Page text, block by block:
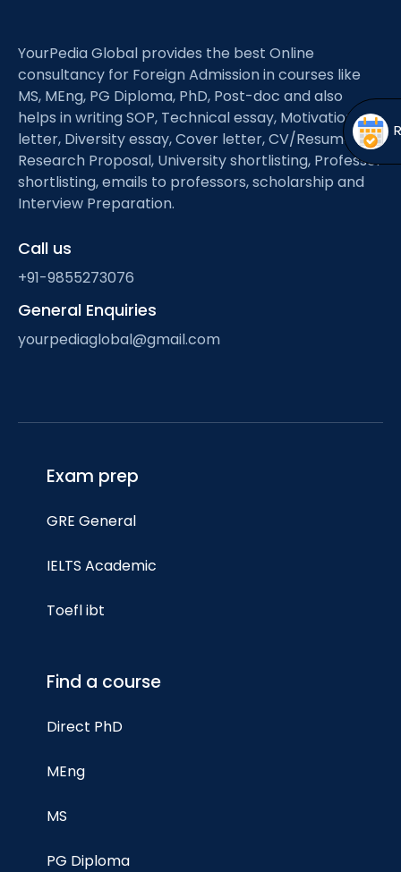
YourPedia Global provides the best Online
consultancy for Foreign Admission in courses like
MS, MEng, PG Diploma, PhD, Post-doc and also
helps in writing SOP, Technical essay, Motivation
letter, Diversity essay, Cover letter, CV/Resume,
Research Proposal, University shortlisting, Professor
shortlisting, emails to professors, scholarship and
Interview Preparation.
Call us
+91-9855273076
General Enquiries
yourpediaglobal@gmail.com
Exam prep
GRE General
IELTS Academic
Toefl ibt
Find a course
Direct PhD
MEng
MS
PG Diploma